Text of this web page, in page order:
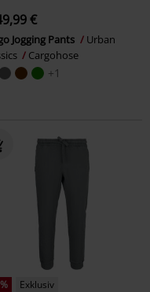
€
Jogging Pants
Urban
Cargohose
+1
Exklusiv